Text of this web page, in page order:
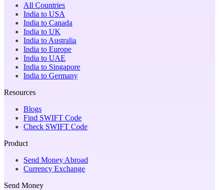
All Countries
India to USA
India to Canada
India to UK
India to Australia
India to Europe
India to UAE
India to Singapore
India to Germany
Resources
Blogs
Find SWIFT Code
Check SWIFT Code
Product
Send Money Abroad
Currency Exchange
Send Money